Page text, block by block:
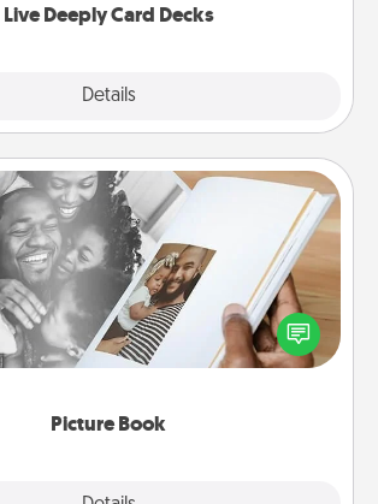
Live Deeply Card Decks
Details
Picture Book
Picture Book
favorite photos of you and your loved
an album! It's a fun way to recapture
the moments and relive the memories.